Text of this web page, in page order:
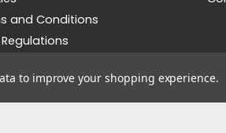
and Conditions
Regulations
to improve your shopping experience.